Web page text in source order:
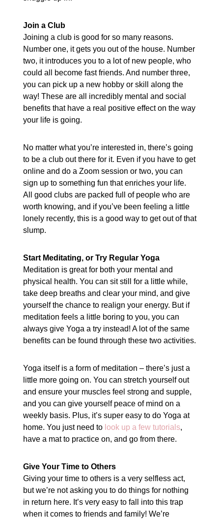
Join a Club
Joining a club is good for so many reasons.
Number one, it gets you out of the house. Number
two, it introduces you to a lot of new people, who
could all become fast friends. And number three,
you can pick up a new hobby or skill along the
way! These are all incredibly mental and social
benefits that have a real positive effect on the way
your life is going.
No matter what you’re interested in, there’s going
to be a club out there for it. Even if you have to get
online and do a Zoom session or two, you can
sign up to something fun that enriches your life.
All good clubs are packed full of people who are
worth knowing, and if you’ve been feeling a little
lonely recently, this is a good way to get out of that
slump.
Start Meditating, or Try Regular Yoga
Meditation is great for both your mental and
physical health. You can sit still for a little while,
take deep breaths and clear your mind, and give
yourself the chance to realign your energy. But if
meditation feels a little boring to you, you can
always give Yoga a try instead! A lot of the same
benefits can be found through these two activities.
Yoga itself is a form of meditation – there’s just a
little more going on. You can stretch yourself out
and ensure your muscles feel strong and supple,
and you can give yourself peace of mind on a
weekly basis. Plus, it’s super easy to do Yoga at
home. You just need to look up a few tutorials,
have a mat to practice on, and go from there.
Give Your Time to Others
Giving your time to others is a very selfless act,
but we’re not asking you to do things for nothing
in return here. It’s very easy to fall into this trap
when it comes to friends and family! We’re